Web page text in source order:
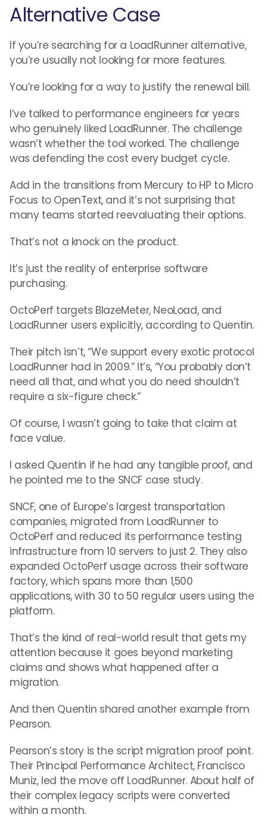
Alternative Case
If you’re searching for a LoadRunner alternative,
you’re usually not looking for more features.
You’re looking for a way to justify the renewal bill.
I’ve talked to performance engineers for years
who genuinely liked LoadRunner. The challenge
wasn’t whether the tool worked. The challenge
was defending the cost every budget cycle.
Add in the transitions from Mercury to HP to Micro
Focus to OpenText, and it’s not surprising that
many teams started reevaluating their options.
That’s not a knock on the product.
It’s just the reality of enterprise software
purchasing.
OctoPerf targets BlazeMeter, NeoLoad, and
LoadRunner users explicitly, according to Quentin.
Their pitch isn’t, “We support every exotic protocol
LoadRunner had in 2009.” It’s, “You probably don’t
need all that, and what you do need shouldn’t
require a six-figure check.”
Of course, I wasn’t going to take that claim at
face value.
I asked Quentin if he had any tangible proof, and
he pointed me to the SNCF case study.
SNCF, one of Europe’s largest transportation
companies, migrated from LoadRunner to
OctoPerf and reduced its performance testing
infrastructure from 10 servers to just 2. They also
expanded OctoPerf usage across their software
factory, which spans more than 1,500
applications, with 30 to 50 regular users using the
platform.
That’s the kind of real-world result that gets my
attention because it goes beyond marketing
claims and shows what happened after a
migration.
And then Quentin shared another example from
Pearson.
Pearson’s story is the script migration proof point.
Their Principal Performance Architect, Francisco
Muniz, led the move off LoadRunner. About half of
their complex legacy scripts were converted
within a month.